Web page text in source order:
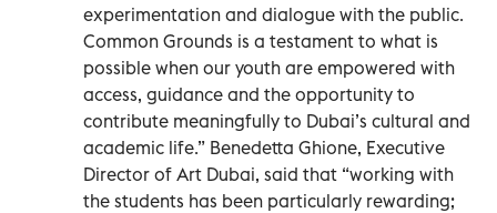
experimentation and dialogue with the public.
Common Grounds is a testament to what is
possible when our youth are empowered with
access, guidance and the opportunity to
contribute meaningfully to Dubai’s cultural and
academic life.” Benedetta Ghione, Executive
Director of Art Dubai, said that “working with
the students has been particularly rewarding;